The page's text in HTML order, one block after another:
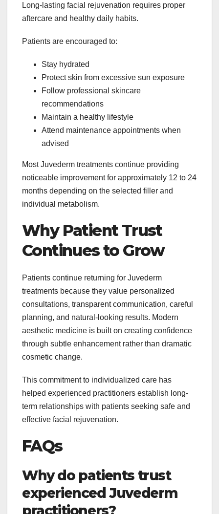
Long-lasting facial rejuvenation requires proper
aftercare and healthy daily habits.
Patients are encouraged to:
Stay hydrated
Protect skin from excessive sun exposure
Follow professional skincare
recommendations
Maintain a healthy lifestyle
Attend maintenance appointments when
advised
Most Juvederm treatments continue providing
noticeable improvement for approximately 12 to 24
months depending on the selected filler and
individual metabolism.
Why Patient Trust
Continues to Grow
Patients continue returning for Juvederm
treatments because they value personalized
consultations, transparent communication, careful
planning, and natural-looking results. Modern
aesthetic medicine is built on creating confidence
through subtle enhancement rather than dramatic
cosmetic change.
This commitment to individualized care has
helped experienced practitioners establish long-
term relationships with patients seeking safe and
effective facial rejuvenation.
FAQs
Why do patients trust
experienced Juvederm